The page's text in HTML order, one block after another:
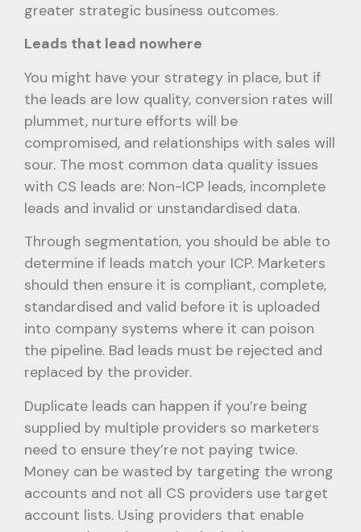
greater strategic business outcomes.
Leads that lead nowhere
You might have your strategy in place, but if
the leads are low quality, conversion rates will
plummet, nurture efforts will be
compromised, and relationships with sales will
sour. The most common data quality issues
with CS leads are: Non-ICP leads, incomplete
leads and invalid or unstandardised data.
Through segmentation, you should be able to
determine if leads match your ICP. Marketers
should then ensure it is compliant, complete,
standardised and valid before it is uploaded
into company systems where it can poison
the pipeline. Bad leads must be rejected and
replaced by the provider.
Duplicate leads can happen if you’re being
supplied by multiple providers so marketers
need to ensure they’re not paying twice.
Money can be wasted by targeting the wrong
accounts and not all CS providers use target
account lists. Using providers that enable